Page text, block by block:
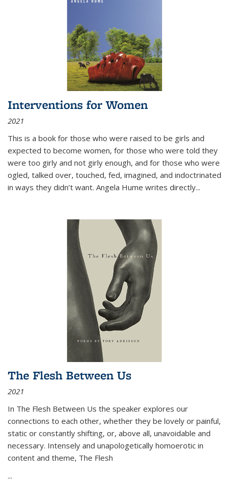
Interventions for Women
2021
This is a book for those who were raised to be girls and
expected to become women, for those who were told they
were too girly and not girly enough, and for those who were
ogled, talked over, touched, fed, imagined, and indoctrinated
in ways they didn’t want. Angela Hume writes directly...
The Flesh Between Us
2021
In The Flesh Between Us the speaker explores our
connections to each other, whether they be lovely or painful,
static or constantly shifting, or, above all, unavoidable and
necessary. Intensely and unapologetically homoerotic in
content and theme, The Flesh
...